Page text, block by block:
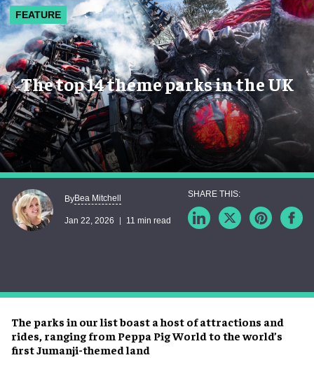
FEATURE
The top 14 theme parks in the UK
The parks in our list boast a host of attractions and
rides, ranging from Peppa Pig World to the world’s
first Jumanji-themed land
ByBea Mitchell
Jan 22, 2026 11 min read